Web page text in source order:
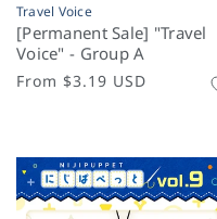
Travel Voice
[Permanent Sale] "Travel
Voice" - Group A
Regular
From $3.19 USD